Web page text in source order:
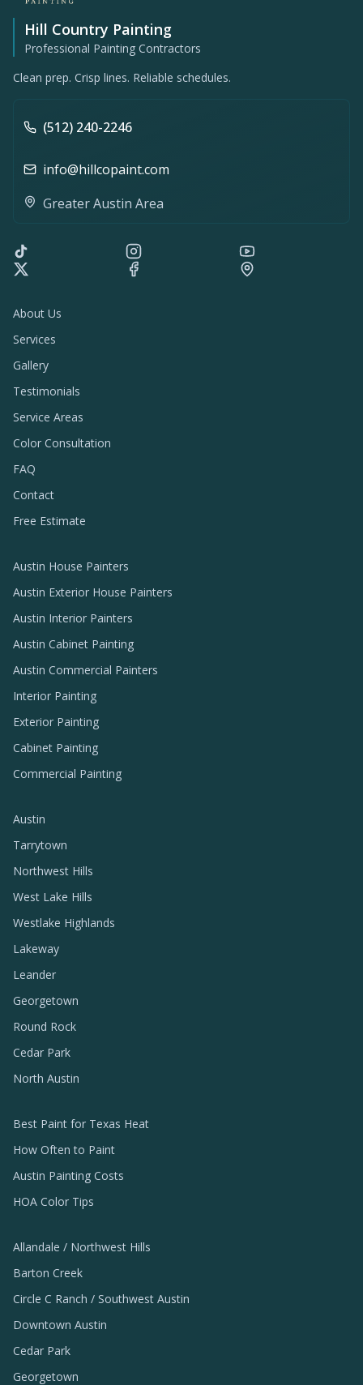
Hill Country Painting
Professional Painting Contractors
Clean prep. Crisp lines. Reliable schedules.
(512) 240-2246
info@hillcopaint.com
Greater Austin Area
About Us
Services
Gallery
Testimonials
Service Areas
Color Consultation
FAQ
Contact
Free Estimate
Austin House Painters
Austin Exterior House Painters
Austin Interior Painters
Austin Cabinet Painting
Austin Commercial Painters
Interior Painting
Exterior Painting
Cabinet Painting
Commercial Painting
Austin
Tarrytown
Northwest Hills
West Lake Hills
Westlake Highlands
Lakeway
Leander
Georgetown
Round Rock
Cedar Park
North Austin
Best Paint for Texas Heat
How Often to Paint
Austin Painting Costs
HOA Color Tips
Allandale / Northwest Hills
Barton Creek
Circle C Ranch / Southwest Austin
Downtown Austin
Cedar Park
Georgetown